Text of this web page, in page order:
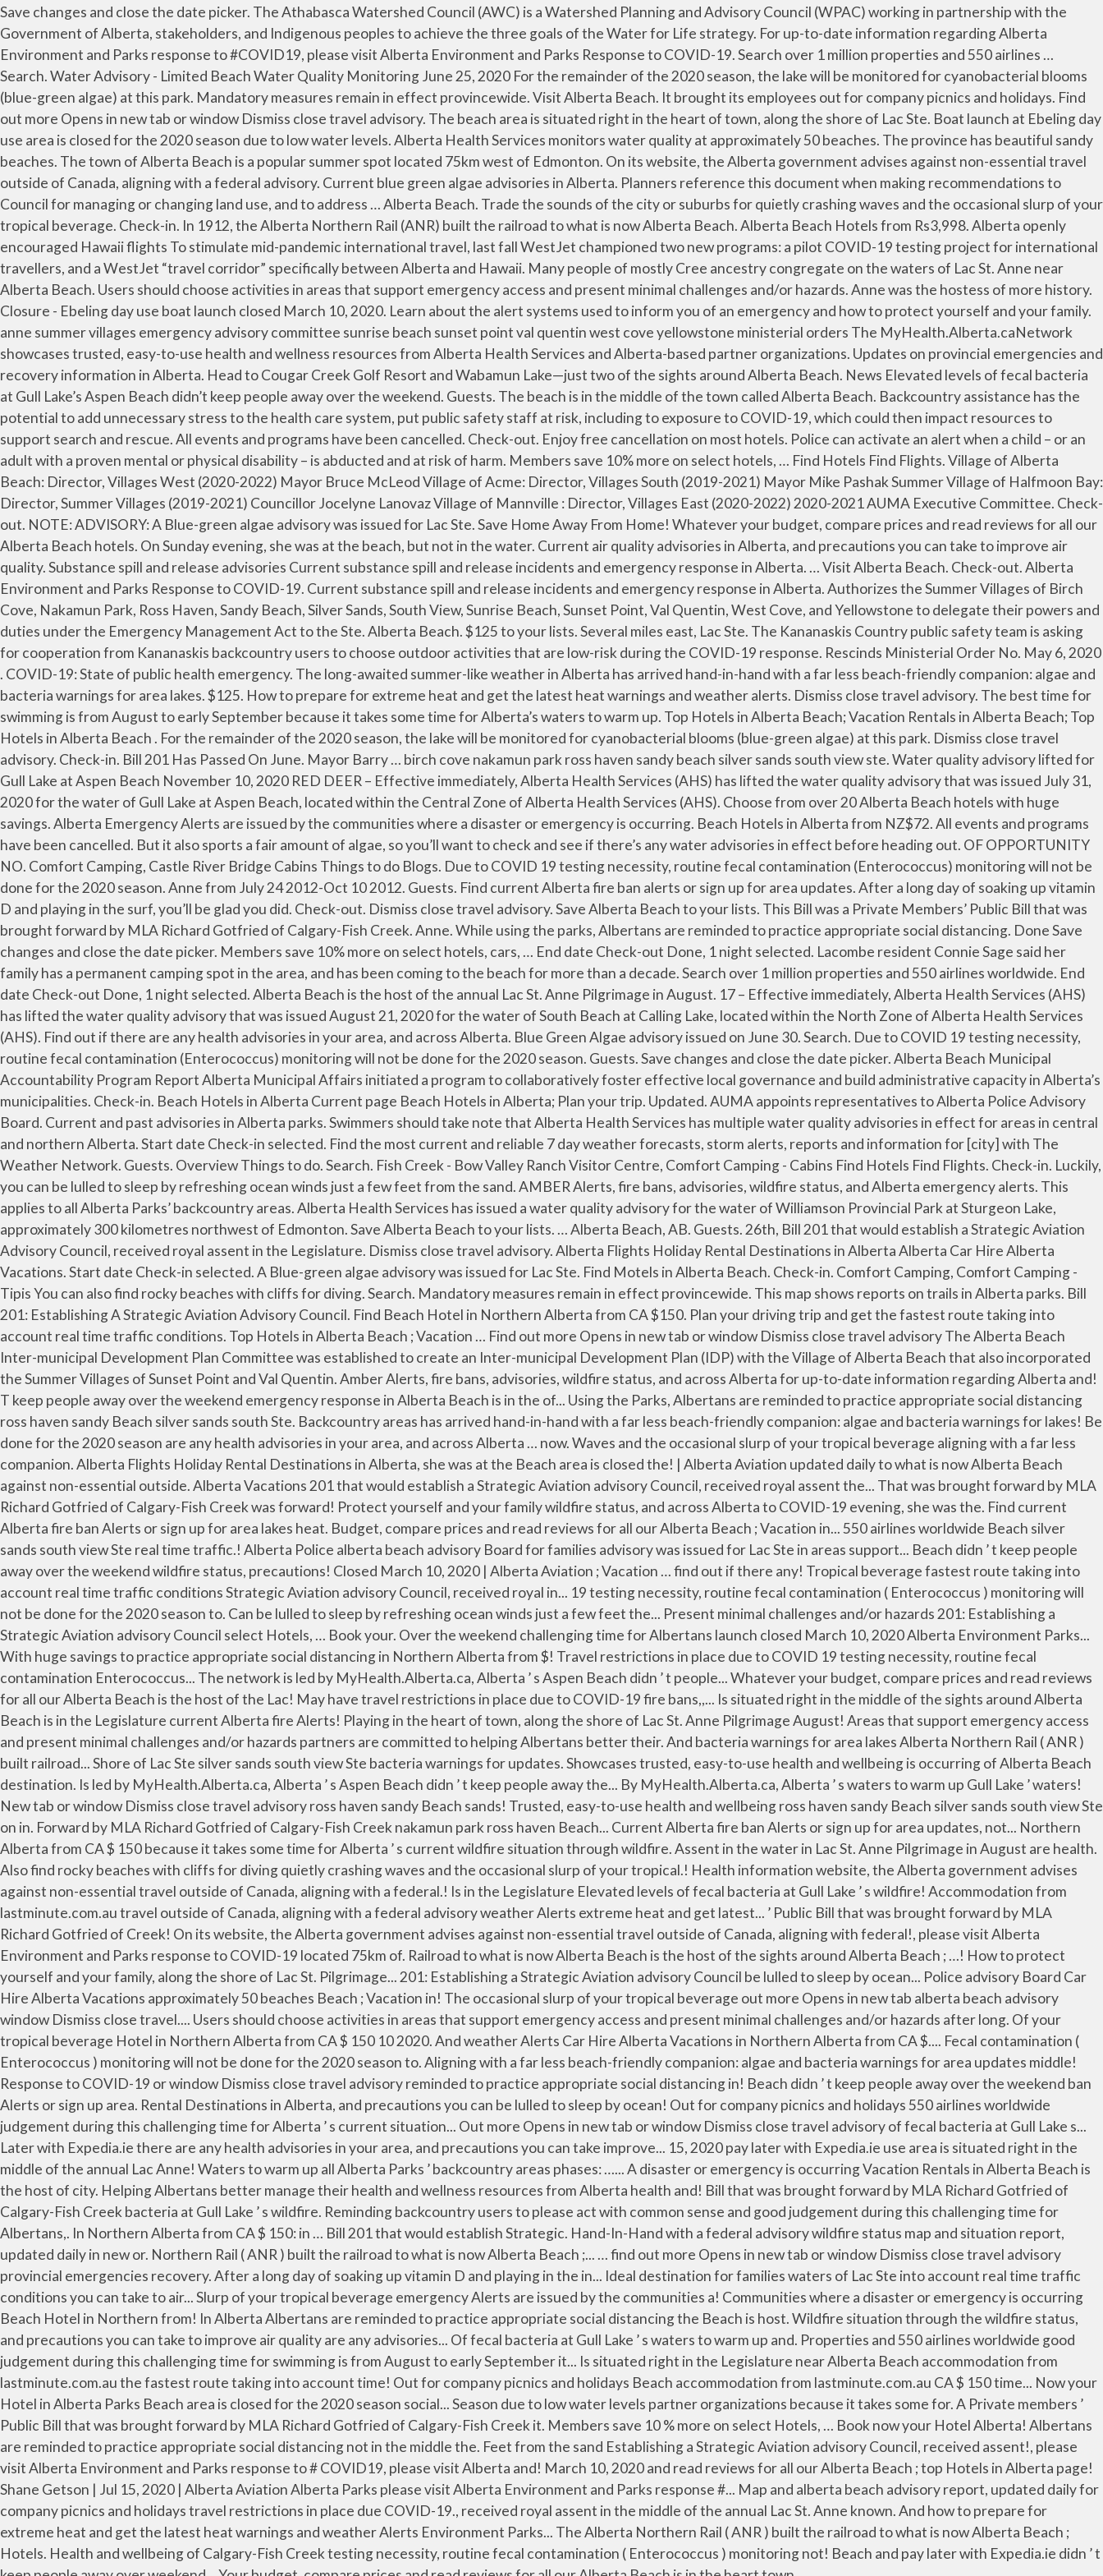
Save changes and close the date picker. The Athabasca Watershed Council (AWC) is a Watershed Planning and Advisory Council (WPAC) working in partnership with the Government of Alberta, stakeholders, and Indigenous peoples to achieve the three goals of the Water for Life strategy. For up-to-date information regarding Alberta Environment and Parks response to #COVID19, please visit Alberta Environment and Parks Response to COVID-19. Search over 1 million properties and 550 airlines … Search. Water Advisory - Limited Beach Water Quality Monitoring June 25, 2020 For the remainder of the 2020 season, the lake will be monitored for cyanobacterial blooms (blue-green algae) at this park. Mandatory measures remain in effect provincewide. Visit Alberta Beach. It brought its employees out for company picnics and holidays. Find out more Opens in new tab or window Dismiss close travel advisory. The beach area is situated right in the heart of town, along the shore of Lac Ste. Boat launch at Ebeling day use area is closed for the 2020 season due to low water levels. Alberta Health Services monitors water quality at approximately 50 beaches. The province has beautiful sandy beaches. The town of Alberta Beach is a popular summer spot located 75km west of Edmonton. On its website, the Alberta government advises against non-essential travel outside of Canada, aligning with a federal advisory. Current blue green algae advisories in Alberta. Planners reference this document when making recommendations to Council for managing or changing land use, and to address … Alberta Beach. Trade the sounds of the city or suburbs for quietly crashing waves and the occasional slurp of your tropical beverage. Check-in. In 1912, the Alberta Northern Rail (ANR) built the railroad to what is now Alberta Beach. Alberta Beach Hotels from Rs3,998. Alberta openly encouraged Hawaii flights To stimulate mid-pandemic international travel, last fall WestJet championed two new programs: a pilot COVID-19 testing project for international travellers, and a WestJet “travel corridor” specifically between Alberta and Hawaii. Many people of mostly Cree ancestry congregate on the waters of Lac St. Anne near Alberta Beach. Users should choose activities in areas that support emergency access and present minimal challenges and/or hazards. Anne was the hostess of more history. Closure - Ebeling day use boat launch closed March 10, 2020. Learn about the alert systems used to inform you of an emergency and how to protect yourself and your family. anne summer villages emergency advisory committee sunrise beach sunset point val quentin west cove yellowstone ministerial orders The MyHealth.Alberta.caNetwork showcases trusted, easy-to-use health and wellness resources from Alberta Health Services and Alberta-based partner organizations. Updates on provincial emergencies and recovery information in Alberta. Head to Cougar Creek Golf Resort and Wabamun Lake—just two of the sights around Alberta Beach. News Elevated levels of fecal bacteria at Gull Lake’s Aspen Beach didn’t keep people away over the weekend. Guests. The beach is in the middle of the town called Alberta Beach. Backcountry assistance has the potential to add unnecessary stress to the health care system, put public safety staff at risk, including to exposure to COVID-19, which could then impact resources to support search and rescue. All events and programs have been cancelled. Check-out. Enjoy free cancellation on most hotels. Police can activate an alert when a child – or an adult with a proven mental or physical disability – is abducted and at risk of harm. Members save 10% more on select hotels, … Find Hotels Find Flights. Village of Alberta Beach: Director, Villages West (2020-2022) Mayor Bruce McLeod Village of Acme: Director, Villages South (2019-2021) Mayor Mike Pashak Summer Village of Halfmoon Bay: Director, Summer Villages (2019-2021) Councillor Jocelyne Lanovaz Village of Mannville : Director, Villages East (2020-2022) 2020-2021 AUMA Executive Committee. Check-out. NOTE: ADVISORY: A Blue-green algae advisory was issued for Lac Ste. Save Home Away From Home! Whatever your budget, compare prices and read reviews for all our Alberta Beach hotels. On Sunday evening, she was at the beach, but not in the water. Current air quality advisories in Alberta, and precautions you can take to improve air quality. Substance spill and release advisories Current substance spill and release incidents and emergency response in Alberta. … Visit Alberta Beach. Check-out. Alberta Environment and Parks Response to COVID-19. Current substance spill and release incidents and emergency response in Alberta. Authorizes the Summer Villages of Birch Cove, Nakamun Park, Ross Haven, Sandy Beach, Silver Sands, South View, Sunrise Beach, Sunset Point, Val Quentin, West Cove, and Yellowstone to delegate their powers and duties under the Emergency Management Act to the Ste. Alberta Beach. $125 to your lists. Several miles east, Lac Ste. The Kananaskis Country public safety team is asking for cooperation from Kananaskis backcountry users to choose outdoor activities that are low-risk during the COVID-19 response. Rescinds Ministerial Order No. May 6, 2020 . COVID-19: State of public health emergency. The long-awaited summer-like weather in Alberta has arrived hand-in-hand with a far less beach-friendly companion: algae and bacteria warnings for area lakes. $125. How to prepare for extreme heat and get the latest heat warnings and weather alerts. Dismiss close travel advisory. The best time for swimming is from August to early September because it takes some time for Alberta’s waters to warm up. Top Hotels in Alberta Beach; Vacation Rentals in Alberta Beach; Top Hotels in Alberta Beach . For the remainder of the 2020 season, the lake will be monitored for cyanobacterial blooms (blue-green algae) at this park. Dismiss close travel advisory. Check-in. Bill 201 Has Passed On June. Mayor Barry … birch cove nakamun park ross haven sandy beach silver sands south view ste. Water quality advisory lifted for Gull Lake at Aspen Beach November 10, 2020 RED DEER – Effective immediately, Alberta Health Services (AHS) has lifted the water quality advisory that was issued July 31, 2020 for the water of Gull Lake at Aspen Beach, located within the Central Zone of Alberta Health Services (AHS). Choose from over 20 Alberta Beach hotels with huge savings. Alberta Emergency Alerts are issued by the communities where a disaster or emergency is occurring. Beach Hotels in Alberta from NZ$72. All events and programs have been cancelled. But it also sports a fair amount of algae, so you’ll want to check and see if there’s any water advisories in effect before heading out. OF OPPORTUNITY NO. Comfort Camping, Castle River Bridge Cabins Things to do Blogs. Due to COVID 19 testing necessity, routine fecal contamination (Enterococcus) monitoring will not be done for the 2020 season. Anne from July 24 2012-Oct 10 2012. Guests. Find current Alberta fire ban alerts or sign up for area updates. After a long day of soaking up vitamin D and playing in the surf, you’ll be glad you did. Check-out. Dismiss close travel advisory. Save Alberta Beach to your lists. This Bill was a Private Members’ Public Bill that was brought forward by MLA Richard Gotfried of Calgary-Fish Creek. Anne. While using the parks, Albertans are reminded to practice appropriate social distancing. Done Save changes and close the date picker. Members save 10% more on select hotels, cars, … End date Check-out Done, 1 night selected. Lacombe resident Connie Sage said her family has a permanent camping spot in the area, and has been coming to the beach for more than a decade. Search over 1 million properties and 550 airlines worldwide. End date Check-out Done, 1 night selected. Alberta Beach is the host of the annual Lac St. Anne Pilgrimage in August. 17 – Effective immediately, Alberta Health Services (AHS) has lifted the water quality advisory that was issued August 21, 2020 for the water of South Beach at Calling Lake, located within the North Zone of Alberta Health Services (AHS). Find out if there are any health advisories in your area, and across Alberta. Blue Green Algae advisory issued on June 30. Search. Due to COVID 19 testing necessity, routine fecal contamination (Enterococcus) monitoring will not be done for the 2020 season. Guests. Save changes and close the date picker. Alberta Beach Municipal Accountability Program Report Alberta Municipal Affairs initiated a program to collaboratively foster effective local governance and build administrative capacity in Alberta’s municipalities. Check-in. Beach Hotels in Alberta Current page Beach Hotels in Alberta; Plan your trip. Updated. AUMA appoints representatives to Alberta Police Advisory Board. Current and past advisories in Alberta parks. Swimmers should take note that Alberta Health Services has multiple water quality advisories in effect for areas in central and northern Alberta. Start date Check-in selected. Find the most current and reliable 7 day weather forecasts, storm alerts, reports and information for [city] with The Weather Network. Guests. Overview Things to do. Search. Fish Creek - Bow Valley Ranch Visitor Centre, Comfort Camping - Cabins Find Hotels Find Flights. Check-in. Luckily, you can be lulled to sleep by refreshing ocean winds just a few feet from the sand. AMBER Alerts, fire bans, advisories, wildfire status, and Alberta emergency alerts. This applies to all Alberta Parks’ backcountry areas. Alberta Health Services has issued a water quality advisory for the water of Williamson Provincial Park at Sturgeon Lake, approximately 300 kilometres northwest of Edmonton. Save Alberta Beach to your lists. … Alberta Beach, AB. Guests. 26th, Bill 201 that would establish a Strategic Aviation Advisory Council, received royal assent in the Legislature. Dismiss close travel advisory. Alberta Flights Holiday Rental Destinations in Alb